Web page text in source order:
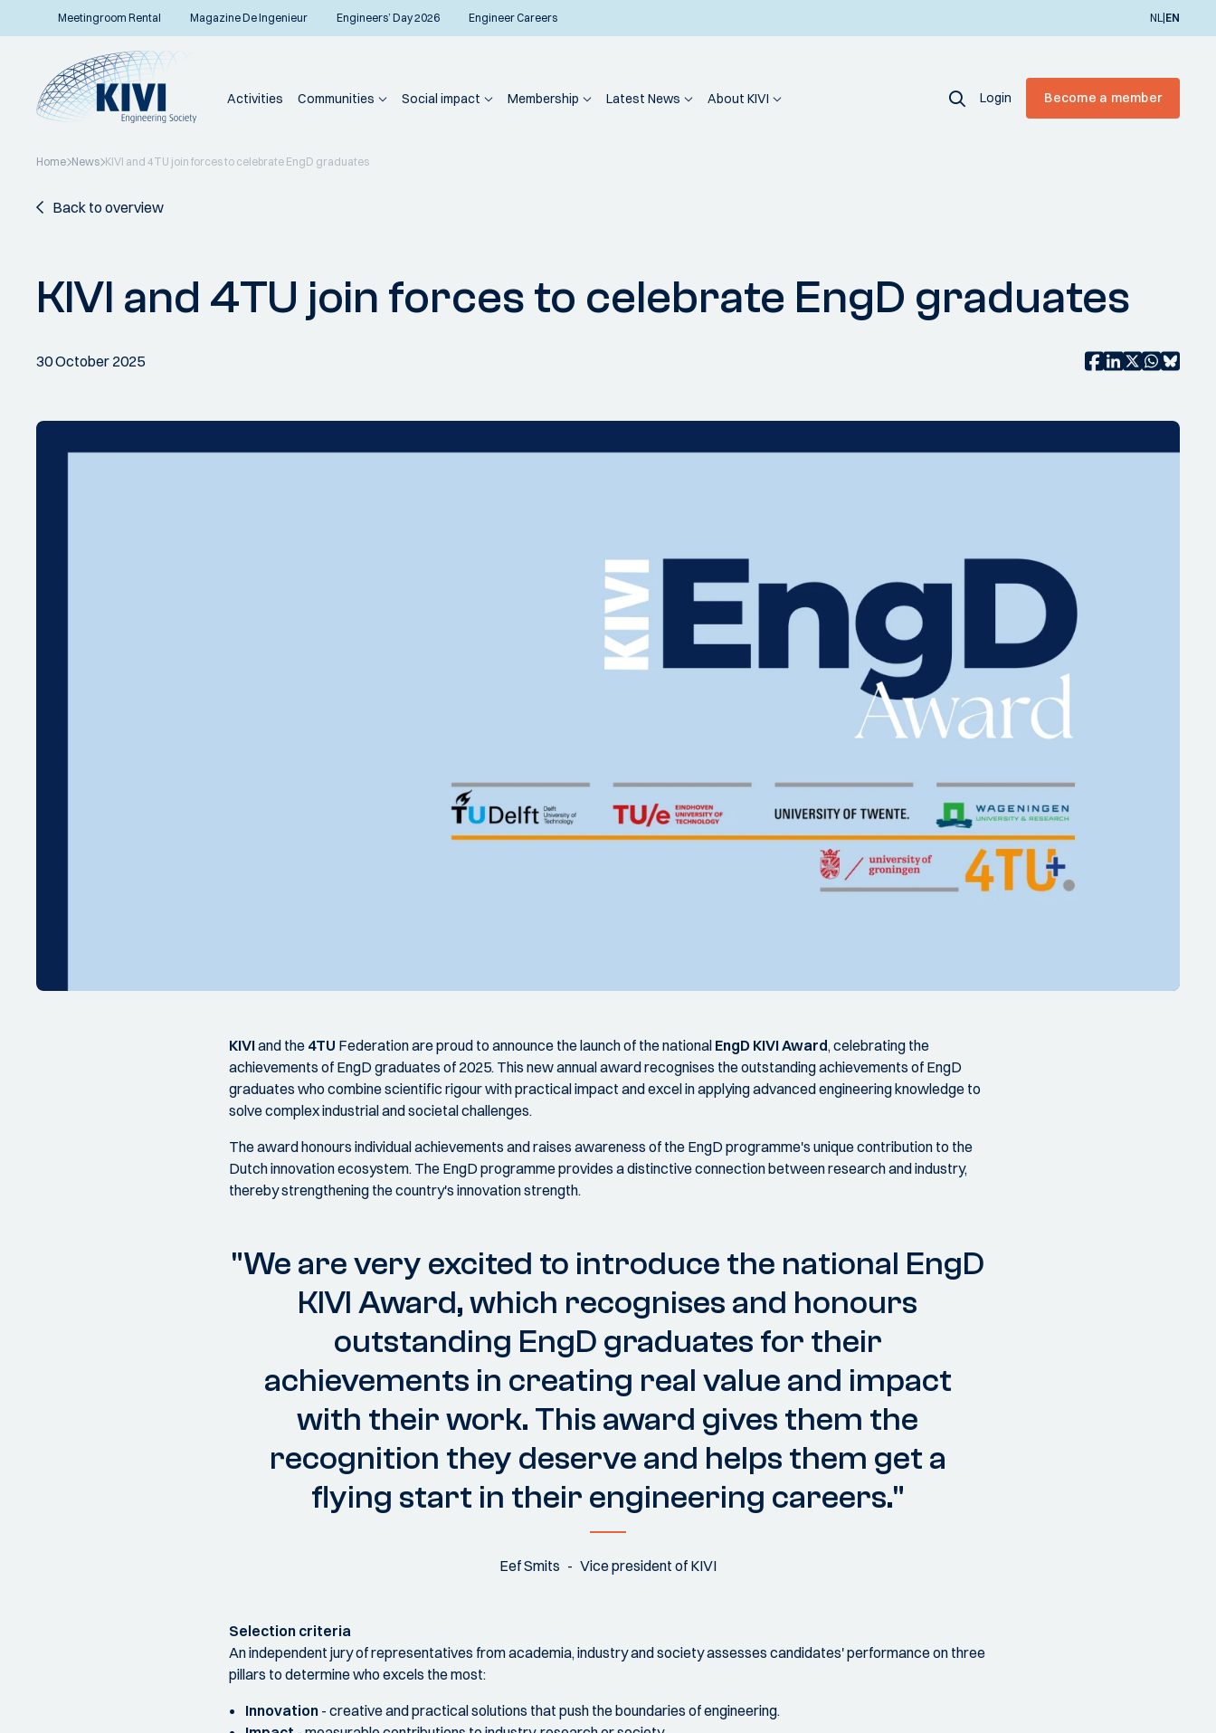
Meetingroom Rental Magazine De Ingenieur Engineers’ Day 2026 Engineer Careers NL|EN
Activities Communities Social impact Membership Latest News About KIVI Login Become a member
Home News KIVI and 4TU join forces to celebrate EngD graduates
Back to overview
KIVI and 4TU join forces to celebrate EngD graduates
30 October 2025
KIVIand the 4TU Federation are proud to announce the launch of the national EngD KIVI Award, celebrating the
achievements of EngD graduates of 2025. This new annual award recognises the outstanding achievements of EngD
graduates who combine scientific rigour with practical impact and excel in applying advanced engineering knowledge to
solve complex industrial and societal challenges.
The award honours individual achievements and raises awareness of the EngD programme's unique contribution to the
Dutch innovation ecosystem. The EngD programme provides a distinctive connection between research and industry,
thereby strengthening the country's innovation strength.
"We are very excited to introduce the national EngD
KIVI Award, which recognises and honours
outstanding EngD graduates for their
achievements in creating real value and impact
with their work. This award gives them the
recognition they deserve and helps them get a
flying start in their engineering careers."
Eef Smits Vice president of KIVI
Selection criteria
An independent jury of representatives from academia, industry and society assesses candidates' performance on three
pillars to determine who excels the most:
Innovation - creative and practical solutions that push the boundaries of engineering.